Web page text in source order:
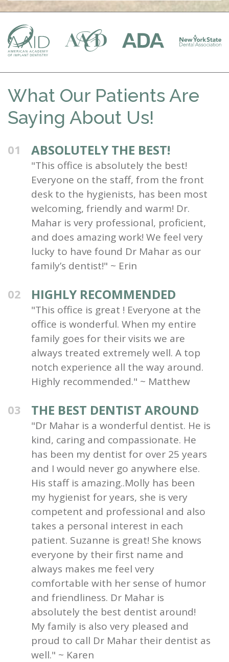
What Our Patients Are
Saying About Us!
01 ABSOLUTELY THE BEST!
"This office is absolutely the best!
Everyone on the staff, from the front
desk to the hygienists, has been most
welcoming, friendly and warm! Dr.
Mahar is very professional, proficient,
and does amazing work! We feel very
lucky to have found Dr Mahar as our
family’s dentist!" ~ Erin
02 HIGHLY RECOMMENDED
"This office is great ! Everyone at the
office is wonderful. When my entire
family goes for their visits we are
always treated extremely well. A top
notch experience all the way around.
Highly recommended." ~ Matthew
03 THE BEST DENTIST AROUND
"Dr Mahar is a wonderful dentist. He is
kind, caring and compassionate. He
has been my dentist for over 25 years
and I would never go anywhere else.
His staff is amazing..Molly has been
my hygienist for years, she is very
competent and professional and also
takes a personal interest in each
patient. Suzanne is great! She knows
everyone by their first name and
always makes me feel very
comfortable with her sense of humor
and friendliness. Dr Mahar is
absolutely the best dentist around!
My family is also very pleased and
proud to call Dr Mahar their dentist as
well." ~ Karen